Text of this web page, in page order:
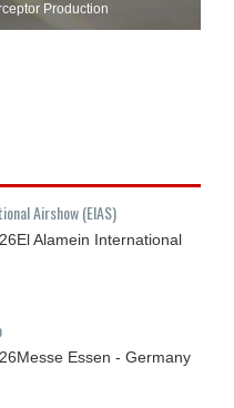
Production
Airshow (EIAS)
El Alamein International
Messe Essen - Germany